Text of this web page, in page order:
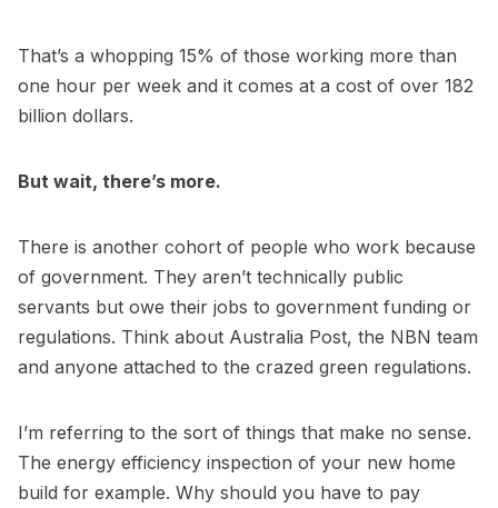
That’s a whopping 15% of those working more than
one hour per week and it comes at a cost of over 182
billion dollars.
But wait, there’s more.
There is another cohort of people who work because
of government. They aren’t technically public
servants but owe their jobs to government funding or
regulations. Think about Australia Post, the NBN team
and anyone attached to the crazed green regulations.
I’m referring to the sort of things that make no sense.
The energy efficiency inspection of your new home
build for example. Why should you have to pay